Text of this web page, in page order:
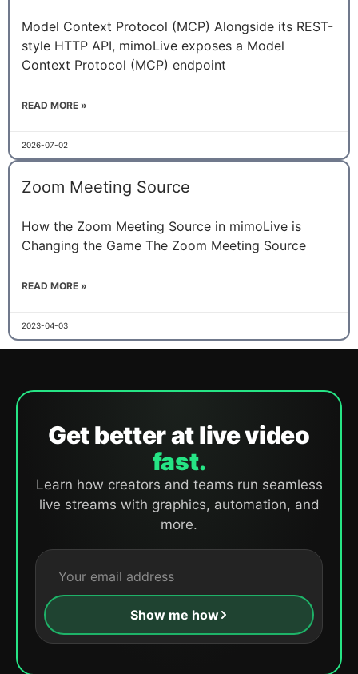
Model Context Protocol (MCP) Alongside its REST-
style HTTP API, mimoLive exposes a Model
Context Protocol (MCP) endpoint
READ MORE »
2026-07-02
Zoom Meeting Source
How the Zoom Meeting Source in mimoLive is
Changing the Game The Zoom Meeting Source
READ MORE »
2023-04-03
Get better at live video
fast.
Learn how creators and teams run seamless
live streams with graphics, automation, and
more.
Show me how